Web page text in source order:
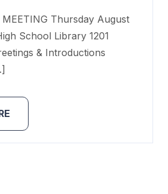
MEETING Thursday August
School Library 1201
& Introductions